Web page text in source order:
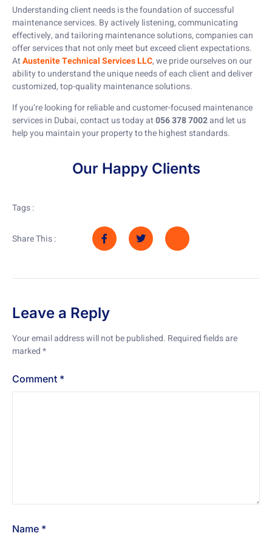
Understanding client needs is the foundation of successful
maintenance services. By actively listening, communicating
effectively, and tailoring maintenance solutions, companies can
offer services that not only meet but exceed client expectations.
AtAustenite Technical Services LLC, we pride ourselves on our
ability to understand the unique needs of each client and deliver
customized, top-quality maintenance solutions.
If you’re looking for reliable and customer-focused maintenance
services in Dubai, contact us today at056 378 7002and let us
help you maintain your property to the highest standards.
Our Happy Clients
Tags :
Share This :
Leave a Reply
Your email address will not be published. Required fields are
marked*
Comment *
Name *